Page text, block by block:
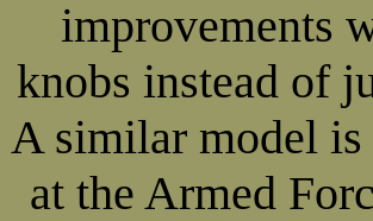
improvements
knobs instead of
A similar model
at the Armed